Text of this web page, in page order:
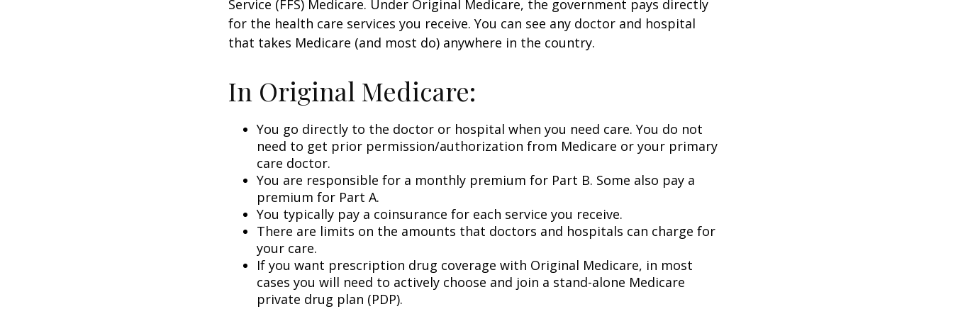
Service (FFS) Medicare. Under Original Medicare, the government pays directly
for the health care services you receive. You can see any doctor and hospital
that takes Medicare (and most do) anywhere in the country.
In Original Medicare:
You go directly to the doctor or hospital when you need care. You do not
need to get prior permission/authorization from Medicare or your primary
care doctor.
You are responsible for a monthly premium for Part B. Some also pay a
premium for Part A.
You typically pay a coinsurance for each service you receive.
There are limits on the amounts that doctors and hospitals can charge for
your care.
If you want prescription drug coverage with Original Medicare, in most
cases you will need to actively choose and join a stand-alone Medicare
private drug plan (PDP).